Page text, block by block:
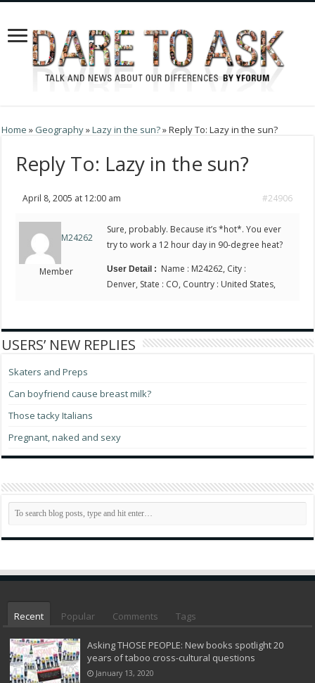
Home » Geography»Lazy in the sun?»Reply To: Lazy in the sun?
Reply To: Lazy in the sun?
April 8, 2005 at 12:00 am #24906
M24262
Member
Sure, probably. Because it’s *hot*. You ever
try to work a 12 hour day in 90-degree heat?
User Detail : Name : M24262, City :
Denver, State : CO, Country : United States,
USERS’ NEW REPLIES
Skaters and Preps
Can boyfriend cause breast milk?
Those tacky Italians
Pregnant, naked and sexy
Recent Popular Comments Tags
Asking THOSE PEOPLE: New books spotlight 20
years of taboo cross-cultural questions
January 13, 2020